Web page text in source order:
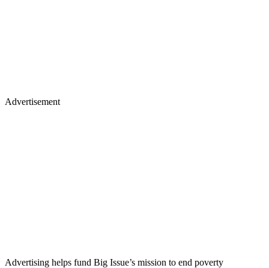
Advertisement
Advertising helps fund Big Issue’s mission to end poverty